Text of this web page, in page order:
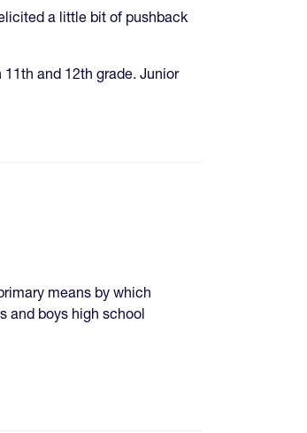
a little bit of pushback
and 12th grade. Junior
means by which
and boys high school